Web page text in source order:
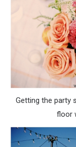
Getting the party
floor